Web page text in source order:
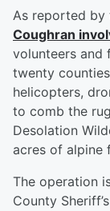
As reported by
Coughran
volunteers and
twenty
helicopters,
to comb the
Desolation
acres of alpine
The operation
County